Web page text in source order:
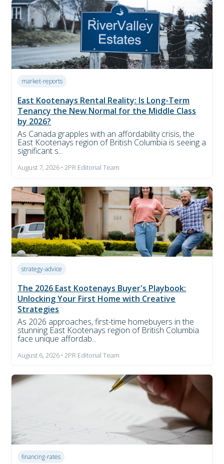
market-reports
East Kootenays Rental Reality: Is Long-Term
Tenancy the New Normal for the Middle Class
by 2026?
As Canada grapples with an affordability crisis, the
East Kootenays region of British Columbia is seeing a
significant s...
August 7, 2026 • 2PR Editorial Team
strategy-advice
The 2026 East Kootenays Buyer's Playbook:
Unlocking Your First Home with Creative
Strategies
As 2026 approaches, first-time homebuyers in the
stunning East Kootenays region of British Columbia
face unique affordab...
August 6, 2026 • 2PR Editorial Team
financing-rates